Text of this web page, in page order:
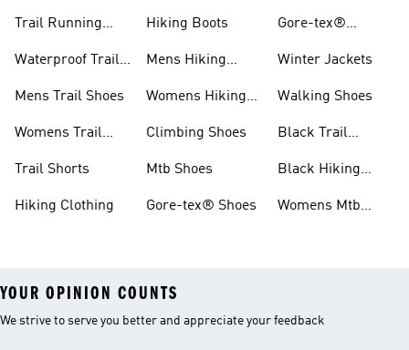
Trail Running
Waterproof Trail
Mens Trail Shoes
Womens Trail
Trail Shorts
Hiking Clothing
Hiking Boots
Mens Hiking
Womens Hiking
Climbing Shoes
Mtb Shoes
Gore-tex® Shoes
Gore-tex®
Winter Jackets
Walking Shoes
Black Trail
Black Hiking
Womens Mtb
YOUR OPINION COUNTS
We strive to serve you better and appreciate your feedback